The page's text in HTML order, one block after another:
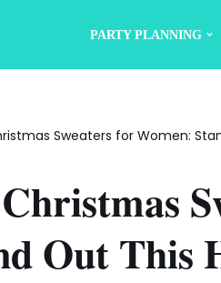
PARTY PLANNING
Sweaters for Women:
Out This